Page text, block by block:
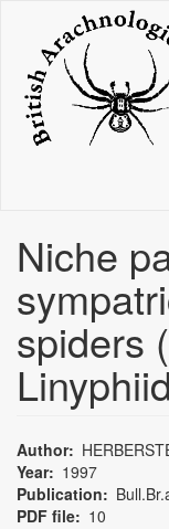
content
Niche
spiders
Author
Year
1997
Publication
PDF file
10